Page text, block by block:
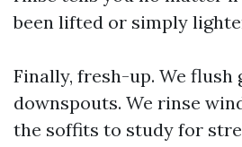
been lifted or simply
Finally, fresh-up. We flush
downspouts. We rinse
the soffits to study for